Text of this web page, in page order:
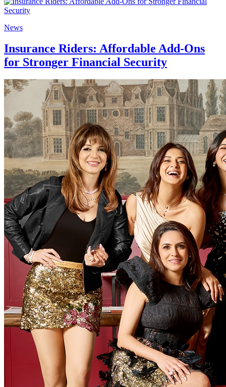
News
Insurance Riders: Affordable Add-Ons
for Stronger Financial Security